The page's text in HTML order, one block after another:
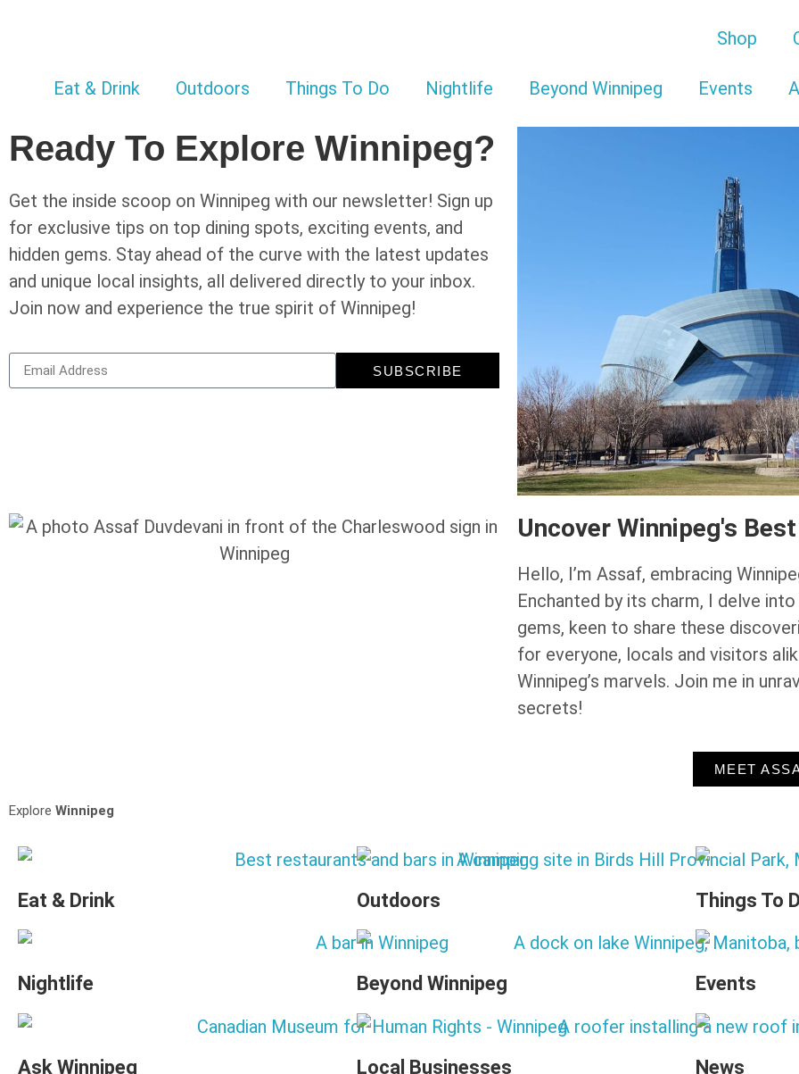
Shop
Eat & Drink Outdoors Things To Do Nightlife Beyond Winnipeg Events
Ready To Explore Winnipeg?
Get the inside scoop on Winnipeg with our newsletter! Sign up
for exclusive tips on top dining spots, exciting events, and
hidden gems. Stay ahead of the curve with the latest updates
and unique local insights, all delivered directly to your inbox.
Join now and experience the true spirit of Winnipeg!
SUBSCRIBE
Uncover Winnipeg's Best
Hello, I’m Assaf, embracing
Enchanted by its charm, I delve
gems, keen to share these
for everyone, locals and visitors
Winnipeg’s marvels. Join me in
secrets!
MEET
Explore Winnipeg
Eat & Drink Outdoors Things To
Nightlife Beyond Winnipeg Events
Ask Winnipeg Local Businesses News